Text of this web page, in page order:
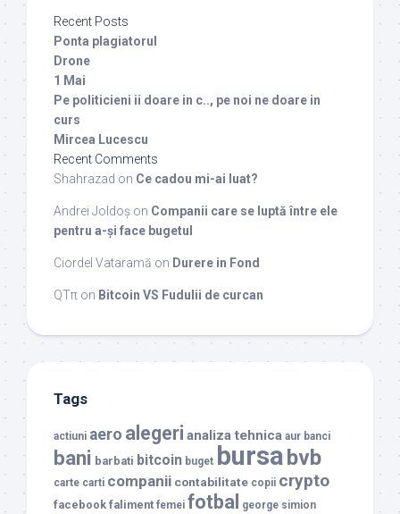
Recent Posts
Ponta plagiatorul
Drone
1 Mai
Pe politicieni ii doare in c.., pe noi ne doare in
curs
Mircea Lucescu
Recent Comments
Shahrazad on Ce cadou mi-ai luat?
Andrei Joldoș on Companii care se luptă între ele
pentru a-și face bugetul
Ciordel Vataramă on Durere in Fond
QTπ on Bitcoin VS Fudulii de curcan
Tags
actiuni aero alegeri analiza tehnica aur banci
bani barbati bitcoin buget bursabvb
carte carti companii contabilitate copii crypto
facebook faliment femei fotbal george simion